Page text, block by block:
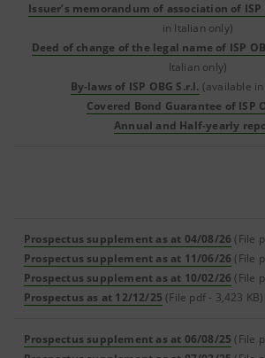
Issuer’s memorandum of association of ISP
in Italian only)
Deed of change of the legal name of ISP
Italian only)
By-laws of ISP OBG S.r.l. (available
Covered Bond Guarantee of ISP
Annual and Half-yearly
Prospectus supplement as at 04/08/26 (File
Prospectus supplement as at 11/06/26 (File
Prospectus supplement as at 10/02/26 (File
Prospectus as at 12/12/25 (File pdf - 3,423 KB)
Prospectus supplement as at 06/08/25 (File